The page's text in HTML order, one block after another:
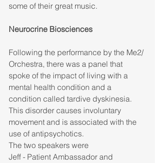
some of their great music.
Neurocrine Biosciences
Following the performance by the Me2/
Orchestra, there was a panel that
spoke of the impact of living with a
mental health condition and a
condition called tardive dyskinesia.
This disorder causes involuntary
movement and is associated with the
use of antipsychotics.
The two speakers were
Jeff - Patient Ambassador and